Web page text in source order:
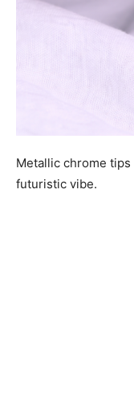
Metallic chrome
futuristic vibe.